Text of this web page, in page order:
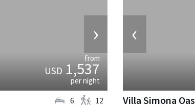
›
from
USD1,537
per night
6 12
‹
Villa Simona